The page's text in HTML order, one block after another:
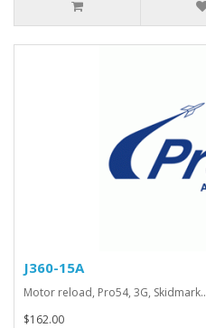
J360-15A
Motor reload, Pro54, 3G, Skidmark..
$162.00